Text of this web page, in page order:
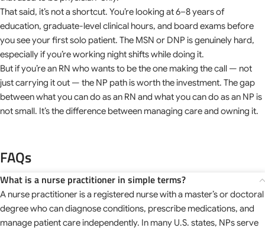
That said, it’s not a shortcut. You’re looking at 6–8 years of
education, graduate-level clinical hours, and board exams before
you see your first solo patient. The MSN or DNP is genuinely hard,
especially if you’re working night shifts while doing it.
But if you’re an RN who wants to be the one making the call — not
just carrying it out — the NP path is worth the investment. The gap
between what you can do as an RN and what you can do as an NP is
not small. It’s the difference between managing care and owning it.
FAQs
What is a nurse practitioner in simple terms?
A nurse practitioner is a registered nurse with a master’s or doctoral
degree who can diagnose conditions, prescribe medications, and
manage patient care independently. In many U.S. states, NPs serve